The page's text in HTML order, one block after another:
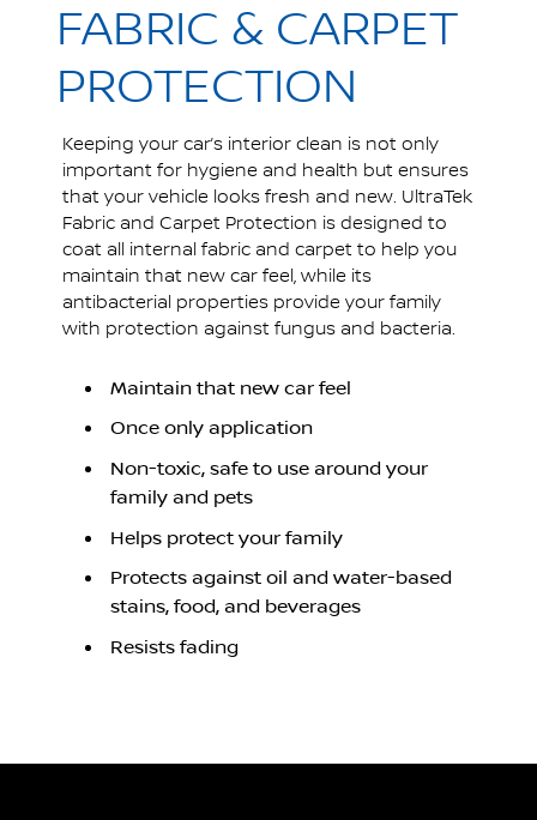
FABRIC & CARPET
PROTECTION
Keeping your car’s interior clean is not only
important for hygiene and health but ensures
that your vehicle looks fresh and new. UltraTek
Fabric and Carpet Protection is designed to
coat all internal fabric and carpet to help you
maintain that new car feel, while its
antibacterial properties provide your family
with protection against fungus and bacteria.
Maintain that new car feel
Once only application
Non-toxic, safe to use around your
family and pets
Helps protect your family
Protects against oil and water-based
stains, food, and beverages
Resists fading